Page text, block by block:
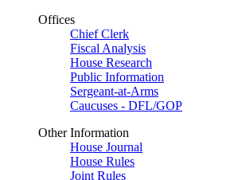
Offices
Chief Clerk
Fiscal Analysis
House Research
Public Information
Sergeant-at-Arms
Caucuses - DFL/GOP
Other Information
House Journal
House Rules
Joint Rules